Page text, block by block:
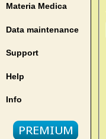
Materia Medica
Data maintenance
Support
Help
Info